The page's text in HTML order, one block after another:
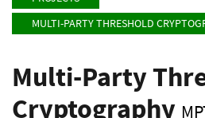
MULTI-PARTY THRESHOLD
Multi-Party
Cryptography